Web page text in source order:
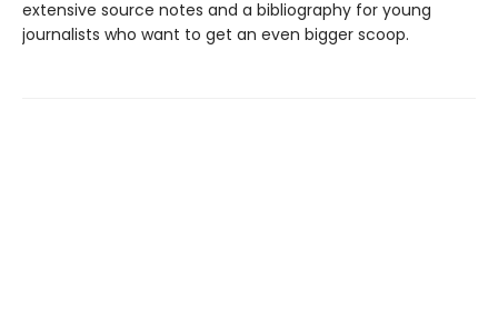
extensive source notes and a bibliography for young
journalists who want to get an even bigger scoop.